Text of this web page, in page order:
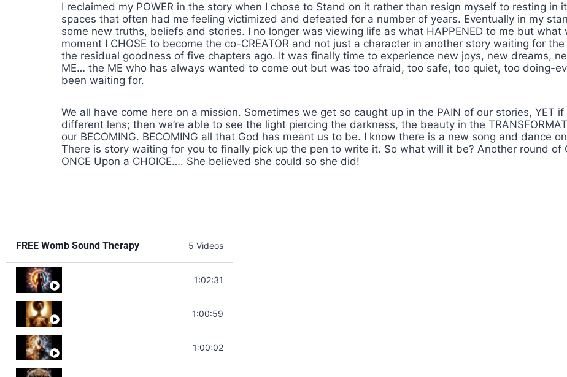
I reclaimed my POWER in the story when I chose to Stand on it rather than resign myself to resting
spaces that often had me feeling victimized and defeated for a number of years. Eventually in my
some new truths, beliefs and stories. I no longer was viewing life as what HAPPENED to me but what
moment I CHOSE to become the co-CREATOR and not just a character in another story waiting for
the residual goodness of five chapters ago. It was finally time to experience new joys, new dreams,
ME… the ME who has always wanted to come out but was too afraid, too safe, too quiet, too doing-
been waiting for.
We all have come here on a mission. Sometimes we get so caught up in the PAIN of our stories, YET
different lens; then we’re able to see the light piercing the darkness, the beauty in the
our BECOMING. BECOMING all that God has meant us to be. I know there is a new song and dance
There is story waiting for you to finally pick up the pen to write it. So what will it be? Another round of
ONCE Upon a CHOICE…. She believed she could so she did!
FREE Womb Sound Therapy 5 Videos
Soul Healing Music | Heal Negative Emotions & Get Positive Aura
1:02:31
Throat Chakra Sounds | Higher Level Communication Sound Bath #WombSoundTherapy
1:00:59
Deep Focus Sound Bath | Get it Done | Creativity Flow #WombSoundTherapy
1:00:02